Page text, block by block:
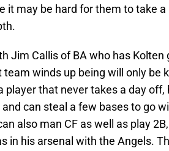
it may be hard for them to take a
Jim Callis of BA who has
winds up being will only be
player that never takes a day off,
can steal a few bases to go
also man CF as well as play
in his arsenal with the Angels.